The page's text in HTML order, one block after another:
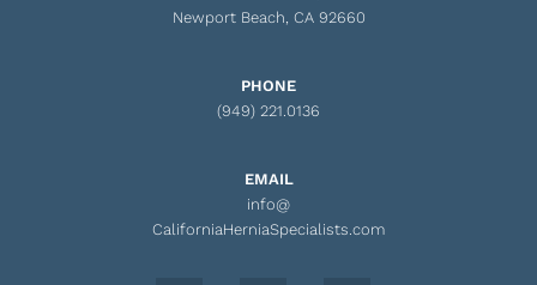
Newport Beach, CA 92660
PHONE
(949) 221.0136
EMAIL
info@
CaliforniaHerniaSpecialists.com